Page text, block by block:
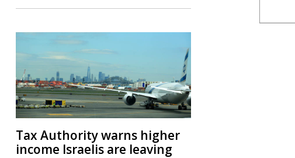
Tax Authority warns higher
income Israelis are leaving